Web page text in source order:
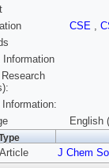
CSE ,
Information
Information:
English
J Chem